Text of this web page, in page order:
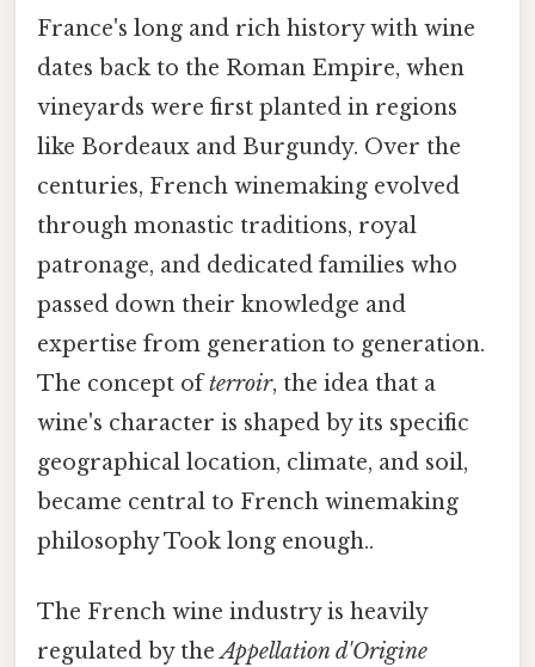
France's long and rich history with wine
dates back to the Roman Empire, when
vineyards were first planted in regions
like Bordeaux and Burgundy. Over the
centuries, French winemaking evolved
through monastic traditions, royal
patronage, and dedicated families who
passed down their knowledge and
expertise from generation to generation.
The concept ofterroir, the idea that a
wine's character is shaped by its specific
geographical location, climate, and soil,
became central to French winemaking
philosophy Took long enough..
The French wine industry is heavily
regulated by theAppellation d'Origine